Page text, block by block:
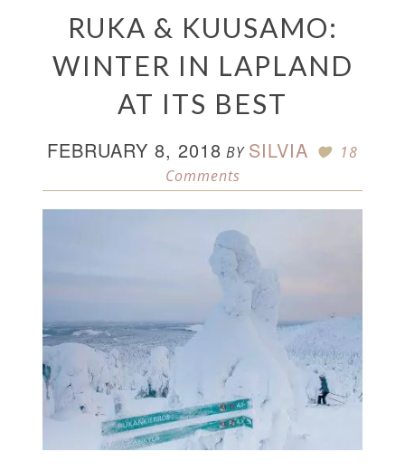
RUKA & KUUSAMO:
WINTER IN LAPLAND
AT ITS BEST
FEBRUARY 8, 2018 BY SILVIA
18
Comments